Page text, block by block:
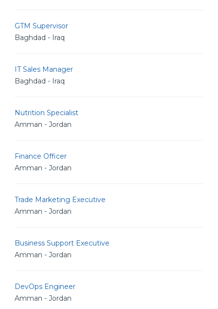
GTM Supervisor
Baghdad - Iraq
IT Sales Manager
Baghdad - Iraq
Nutrition Specialist
Amman - Jordan
Finance Officer
Amman - Jordan
Trade Marketing Executive
Amman - Jordan
Business Support Executive
Amman - Jordan
DevOps Engineer
Amman - Jordan